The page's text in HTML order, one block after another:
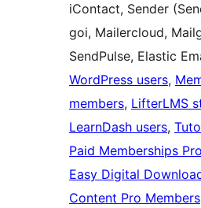
iContact, Sender
goi, Mailercloud,
SendPulse, Elastic
WordPress users,
members, LifterLMS
LearnDash users,
Paid Memberships
Easy Digital
Content Pro Members